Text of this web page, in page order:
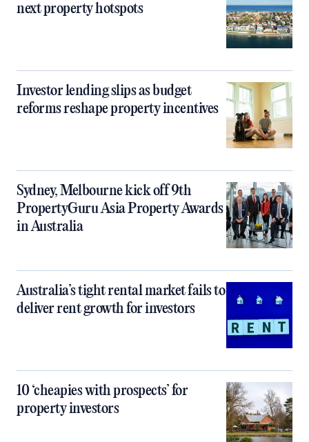
next property hotspots
Investor lending slips as budget
reforms reshape property incentives
Sydney, Melbourne kick off 9th
PropertyGuru Asia Property Awards
in Australia
Australia’s tight rental market fails to
deliver rent growth for investors
10 ‘cheapies with prospects’ for
property investors